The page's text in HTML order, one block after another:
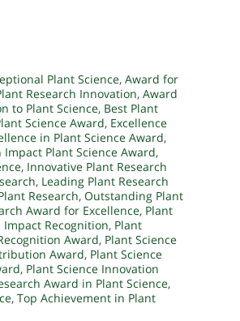
Plant Science, Award for
Research Innovation, Award
to Plant Science, Best Plant
Science Award, Excellence
in Plant Science Award,
Impact Plant Science Award,
, Innovative Plant Research
, Leading Plant Research
Research, Outstanding Plant
Award for Excellence, Plant
Impact Recognition, Plant
Award, Plant Science
Award, Plant Science
, Plant Science Innovation
Award in Plant Science,
, Top Achievement in Plant